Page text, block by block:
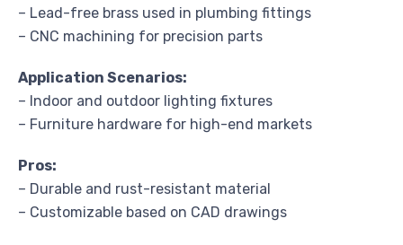
– Lead-free brass used in plumbing fittings
– CNC machining for precision parts
Application Scenarios:
– Indoor and outdoor lighting fixtures
– Furniture hardware for high-end markets
Pros:
– Durable and rust-resistant material
– Customizable based on CAD drawings